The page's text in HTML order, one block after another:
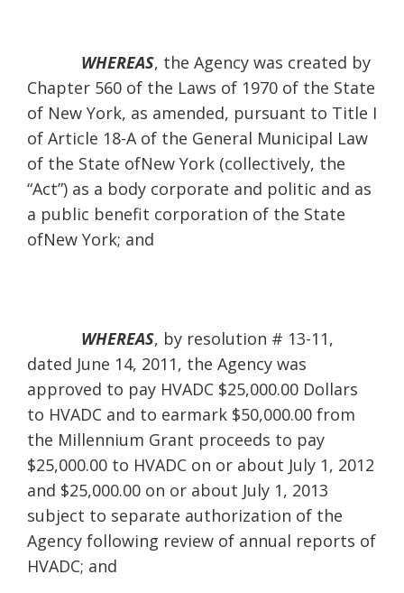
WHEREAS, the Agency was created by
Chapter 560 of the Laws of 1970 of the State
of New York, as amended, pursuant to Title I
of Article 18-A of the General Municipal Law
of the State ofNew York (collectively, the
“Act”) as a body corporate and politic and as
a public benefit corporation of the State
ofNew York; and
WHEREAS, by resolution # 13-11,
dated June 14, 2011, the Agency was
approved to pay HVADC $25,000.00 Dollars
to HVADC and to earmark $50,000.00 from
the Millennium Grant proceeds to pay
$25,000.00 to HVADC on or about July 1, 2012
and $25,000.00 on or about July 1, 2013
subject to separate authorization of the
Agency following review of annual reports of
HVADC; and